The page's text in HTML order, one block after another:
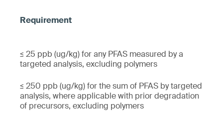
≤ 25 ppb (ug/kg) for any PFAS measured by a
targeted analysis, excluding polymers
≤ 250 ppb (ug/kg) for the sum of PFAS by targeted
analysis, where applicable with prior degradation
of precursors, excluding polymers